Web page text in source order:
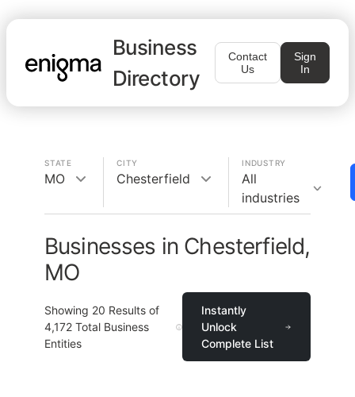
Business
Directory
Contact
Us
Sign
In
STATE
MO
CITY
Chesterfield
INDUSTRY
All
industries
Businesses in Chesterfield,
MO
Showing 20 Results of
4,172 Total Business
Entities
Instantly
Unlock
Complete List